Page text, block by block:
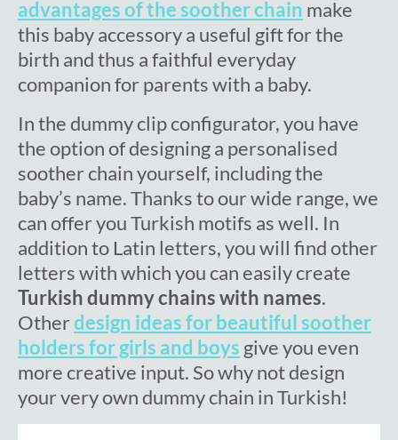
advantages of the soother chain make
this baby accessory a useful gift for the
birth and thus a faithful everyday
companion for parents with a baby.
In the dummy clip configurator, you have
the option of designing a personalised
soother chain yourself, including the
baby’s name. Thanks to our wide range, we
can offer you Turkish motifs as well. In
addition to Latin letters, you will find other
letters with which you can easily create
Turkish dummy chains with names.
Otherdesign ideas for beautiful soother
holders for girls and boys give you even
more creative input. So why not design
your very own dummy chain in Turkish!